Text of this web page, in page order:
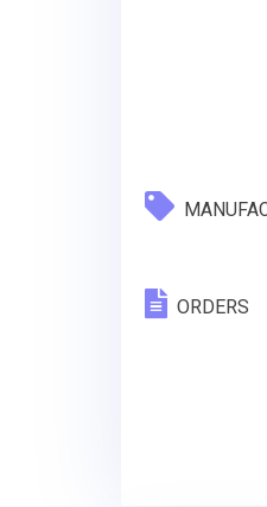
ORDERS